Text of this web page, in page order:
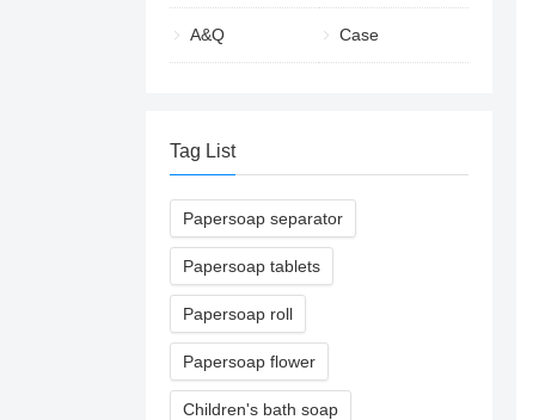
A&Q Case
Tag List
Papersoap separator
Papersoap tablets
Papersoap roll
Papersoap flower
Children's bath soap